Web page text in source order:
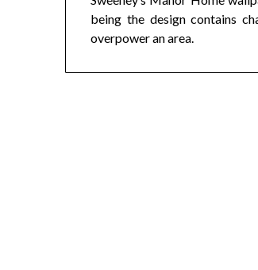
being the design contains
overpower an area.